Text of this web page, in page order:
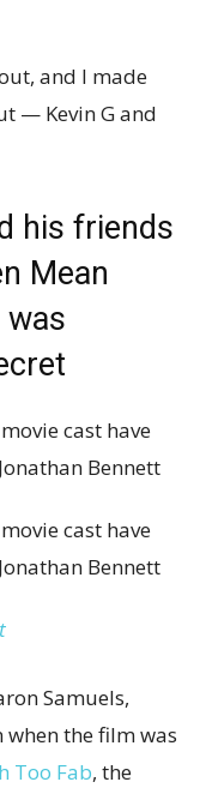
and I made
— Kevin G and
his friends
Mean
was
Samuels,
when the film was
Too Fab, the